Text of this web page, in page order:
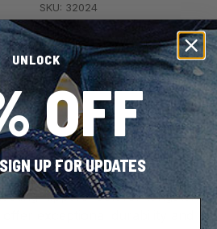
SKU: 32024
Handheld Tile Cutter for
Ceramic Wall Tile up to
1/4" Thick
nippers look for tungsten
exceptional durability and
UNLOCK
OFF
UP FOR UPDATES